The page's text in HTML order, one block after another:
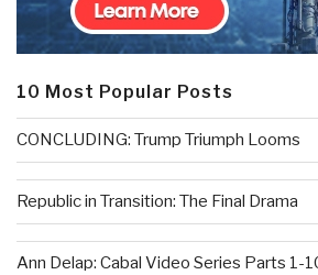
10 Most Popular Posts
CONCLUDING: Trump Triumph Looms
Republic in Transition: The Final Drama
Ann Delap: Cabal Video Series Parts 1-